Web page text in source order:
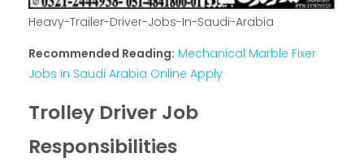
Heavy-Trailer-Driver-Jobs-In-Saudi-Arabia
Recommended Reading: Mechanical Marble Fixer
Jobs in Saudi Arabia Online Apply
Trolley Driver Job
Responsibilities